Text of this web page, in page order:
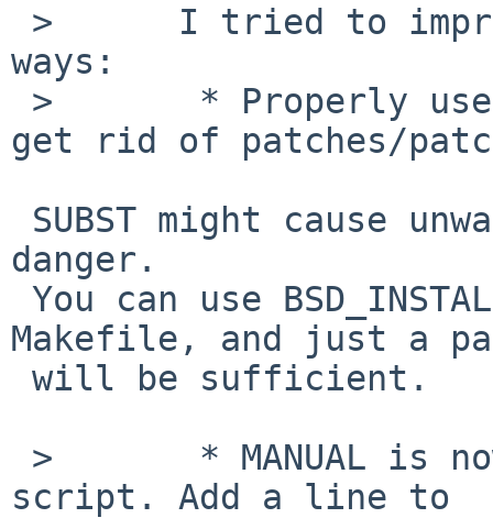
ways:
get rid of patches/
danger.
Makefile, and just a
script. Add a line to